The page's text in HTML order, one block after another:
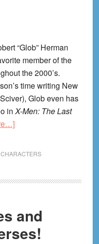
“Glob” Herman
member of the
the 2000’s.
time writing New
Glob even has
inX-Men: The Last
about
Reading
and